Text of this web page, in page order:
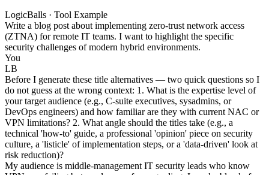
LogicBalls · Tool Example
Write a blog post about implementing zero-trust network access
(ZTNA) for remote IT teams. I want to highlight the specific
security challenges of modern hybrid environments.
You
LB
Before I generate these title alternatives — two quick questions so I
do not guess at the wrong context: 1. What is the expertise level of
your target audience (e.g., C-suite executives, sysadmins, or
DevOps engineers) and how familiar are they with current NAC or
VPN limitations? 2. What angle should the titles take (e.g., a
technical 'how-to' guide, a professional 'opinion' piece on security
culture, a 'listicle' of implementation steps, or a 'data-driven' look at
risk reduction)?
My audience is middle-management IT security leads who know